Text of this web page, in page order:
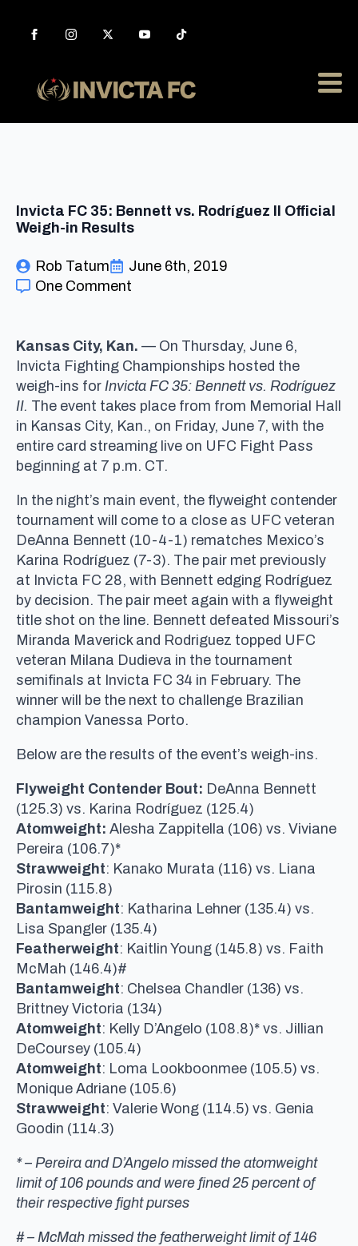
Invicta FC 35: Bennett vs. Rodríguez II Official
Weigh-in Results
Rob Tatum
June 6th, 2019
One Comment
Kansas City, Kan. — On Thursday, June 6,
Invicta Fighting Championships hosted the
weigh-ins for Invicta FC 35: Bennett vs. Rodríguez
II. The event takes place from from Memorial Hall
in Kansas City, Kan., on Friday, June 7, with the
entire card streaming live on UFC Fight Pass
beginning at 7 p.m. CT.
In the night’s main event, the flyweight contender
tournament will come to a close as UFC veteran
DeAnna Bennett (10-4-1) rematches Mexico’s
Karina Rodríguez (7-3). The pair met previously
at Invicta FC 28, with Bennett edging Rodríguez
by decision. The pair meet again with a flyweight
title shot on the line. Bennett defeated Missouri’s
Miranda Maverick and Rodriguez topped UFC
veteran Milana Dudieva in the tournament
semifinals at Invicta FC 34 in February. The
winner will be the next to challenge Brazilian
champion Vanessa Porto.
Below are the results of the event’s weigh-ins.
Flyweight Contender Bout: DeAnna Bennett
(125.3) vs. Karina Rodríguez (125.4)
Atomweight: Alesha Zappitella (106) vs. Viviane
Pereira (106.7)*
Strawweight: Kanako Murata (116) vs. Liana
Pirosin (115.8)
Bantamweight: Katharina Lehner (135.4) vs.
Lisa Spangler (135.4)
Featherweight: Kaitlin Young (145.8) vs. Faith
McMah (146.4)#
Bantamweight: Chelsea Chandler (136) vs.
Brittney Victoria (134)
Atomweight: Kelly D’Angelo (108.8)* vs. Jillian
DeCoursey (105.4)
Atomweight: Loma Lookboonmee (105.5) vs.
Monique Adriane (105.6)
Strawweight: Valerie Wong (114.5) vs. Genia
Goodin (114.3)
* – Pereira and D’Angelo missed the atomweight
limit of 106 pounds and were fined 25 percent of
their respective fight purses
# – McMah missed the featherweight limit of 146